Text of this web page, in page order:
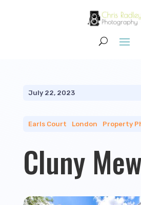
July 22, 2023
Earls Court London Property
Cluny